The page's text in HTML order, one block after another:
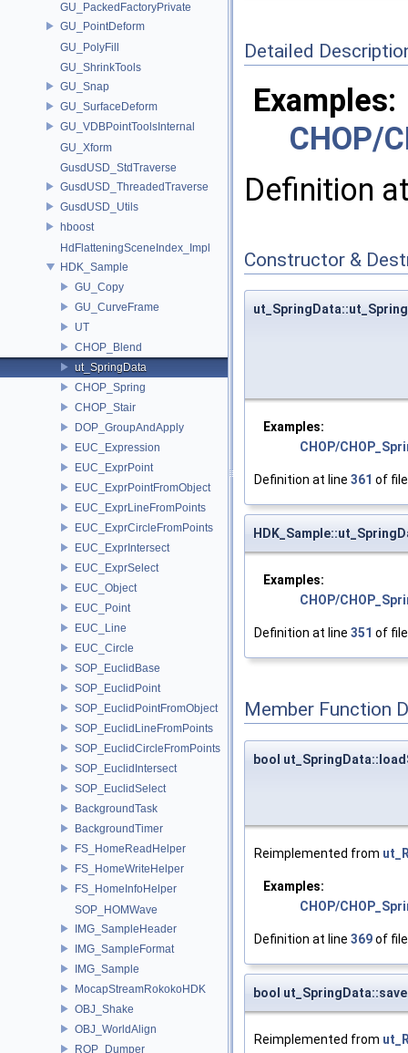
GU_PackedFactoryPrivate
GU_PointDeform
GU_PolyFill
GU_ShrinkTools
GU_Snap
GU_SurfaceDeform
GU_VDBPointToolsInternal
GU_Xform
GusdUSD_StdTraverse
GusdUSD_ThreadedTraverse
GusdUSD_Utils
hboost
HdFlatteningSceneIndex_Impl
HDK_Sample
GU_Copy
GU_CurveFrame
UT
CHOP_Blend
ut_SpringData
CHOP_Spring
CHOP_Stair
DOP_GroupAndApply
EUC_Expression
EUC_ExprPoint
EUC_ExprPointFromObject
EUC_ExprLineFromPoints
EUC_ExprCircleFromPoints
EUC_ExprIntersect
EUC_ExprSelect
EUC_Object
EUC_Point
EUC_Line
EUC_Circle
SOP_EuclidBase
SOP_EuclidPoint
SOP_EuclidPointFromObject
SOP_EuclidLineFromPoints
SOP_EuclidCircleFromPoints
SOP_EuclidIntersect
SOP_EuclidSelect
BackgroundTask
BackgroundTimer
FS_HomeReadHelper
FS_HomeWriteHelper
FS_HomeInfoHelper
SOP_HOMWave
IMG_SampleHeader
IMG_SampleFormat
IMG_Sample
MocapStreamRokokoHDK
OBJ_Shake
OBJ_WorldAlign
ROP_Dumper
Detailed
Examples:
CHOP/
Definition
Constructor &
Examples:
CHOP/
Definition at line 361 of
Examples:
CHOP/
Definition at line 351 of
Member Function
bool
Reimplemented from
Examples:
CHOP/
Definition at line 369of
bool
Reimplemented from